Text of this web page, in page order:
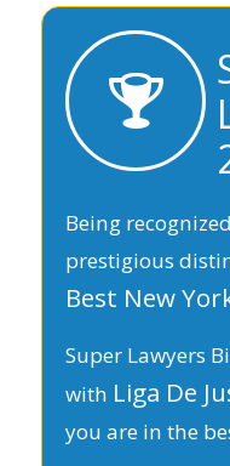
Being
prestigious
Best New
Super Lawyers
with Liga De
you are in the